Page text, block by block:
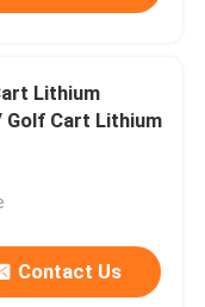
Lithium
Golf Cart Lithium
Contact Us